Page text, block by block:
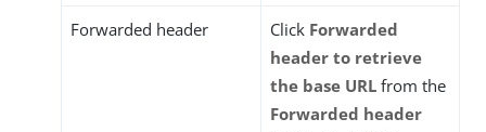
Forwarded header Click Forwarded
header to retrieve
the base URL from the
Forwarded header